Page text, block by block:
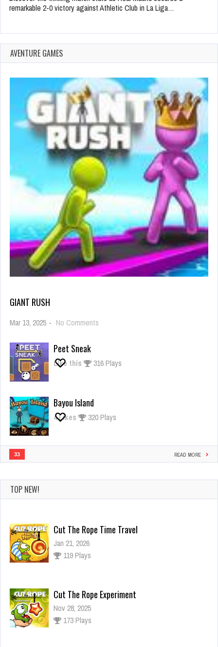
remarkable 2-0 victory against Athletic Club in La Liga…
AVENTURE GAMES
GIANT RUSH
Mar 13, 2025 - No Comments
Peet Sneak
Like this 316 Plays
Bayou Island
4Likes 320 Plays
33 READ MORE
TOP NEW!
Cut The Rope Time Travel
Jan 21, 2026
119 Plays
Cut The Rope Experiment
Nov 28, 2025
173 Plays